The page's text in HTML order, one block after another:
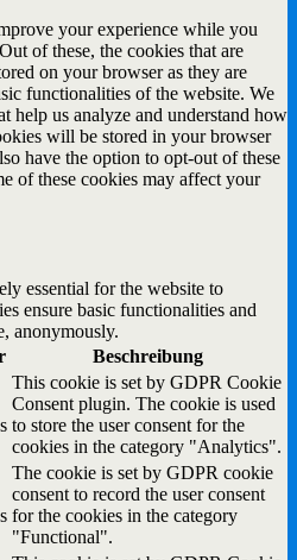
your experience while you
of these, the cookies that are
on your browser as they are
functionalities of the website. We
help us analyze and understand how
will be stored in your browser
have the option to opt-out of these
of these cookies may affect your
essential for the website to
ensure basic functionalities and
anonymously.
Beschreibung
This cookie is set by GDPR Cookie
Consent plugin. The cookie is used
to store the user consent for the
cookies in the category "Analytics".
The cookie is set by GDPR cookie
consent to record the user consent
for the cookies in the category
"Functional".